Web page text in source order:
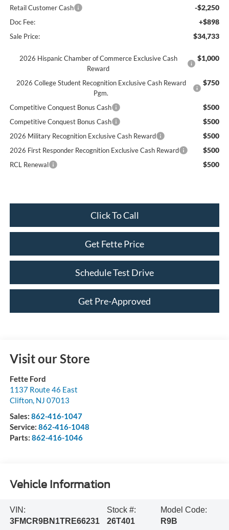
Retail Customer Cash -$2,250
Doc Fee: +$898
Sale Price: $34,733
2026 Hispanic Chamber of Commerce Exclusive Cash
Reward
$1,000
2026 College Student Recognition Exclusive Cash Reward
Pgm.
$750
Competitive Conquest Bonus Cash $500
Competitive Conquest Bonus Cash $500
2026 Military Recognition Exclusive Cash Reward $500
2026 First Responder Recognition Exclusive Cash Reward $500
RCL Renewal $500
Click To Call
Get Fette Price
Schedule Test Drive
Get Pre-Approved
Visit our Store
Fette Ford
1137 Route 46 East
Clifton, NJ 07013
Sales: 862-416-1047
Service: 862-416-1048
Parts: 862-416-1046
Vehicle Information
VIN:
3FMCR9BN1TRE66231
Stock #:
26T401
Model Code:
R9B